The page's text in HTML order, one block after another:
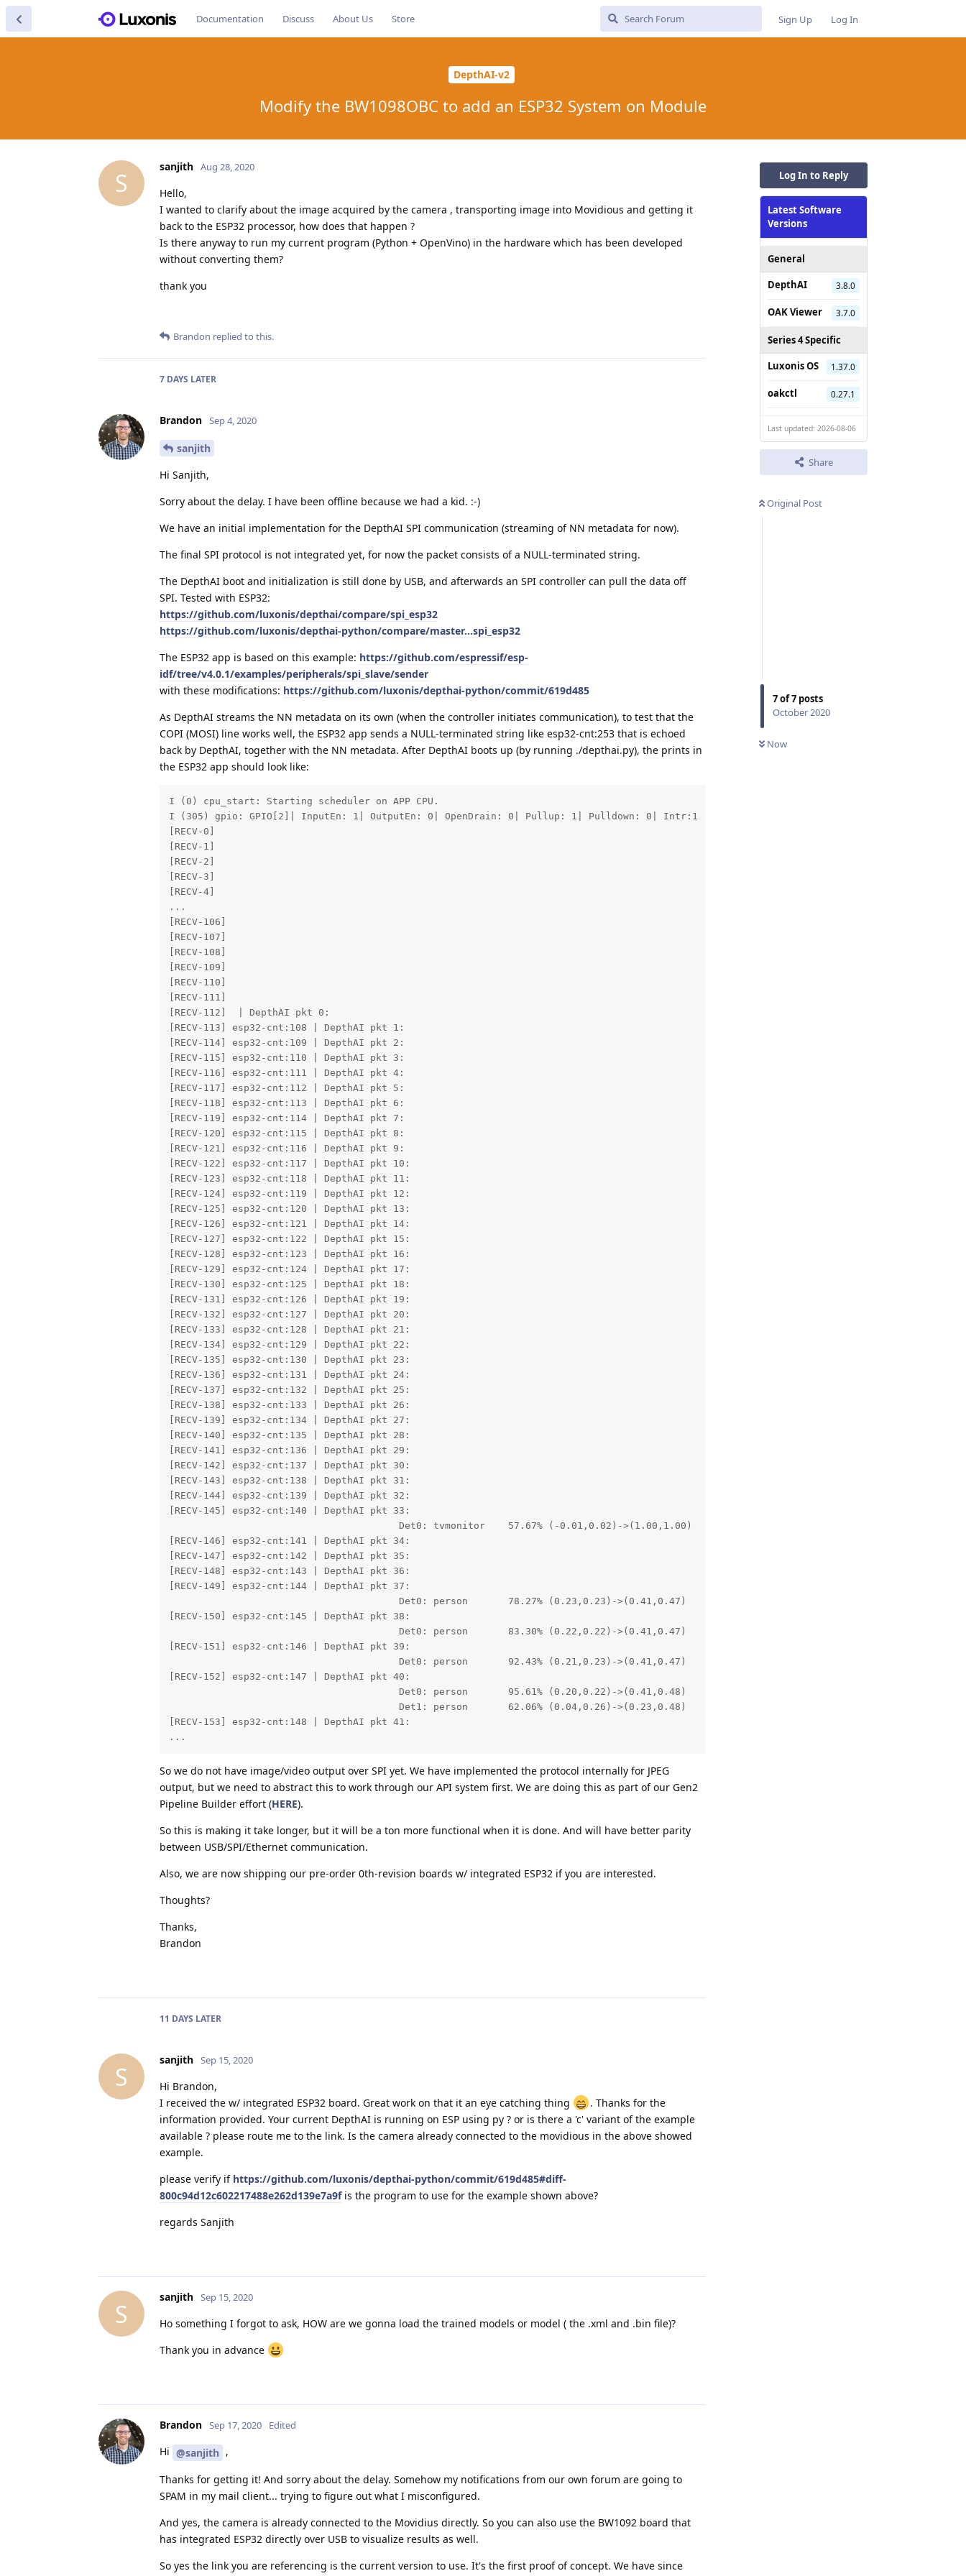
Documentation Discuss About Us Store Sign Up Log In
DepthAI-v2
Modify the BW1098OBC to add an ESP32 System on Module
Log In to Reply
Latest Software
Versions
General
DepthAI
3.8.0
OAK Viewer 3.7.0
Series 4 Specific
Luxonis OS
1.37.0
oakctl 0.27.1
Last updated: 2026-08-06
Share
Original Post
7of7 posts
October 2020
Now
S
sanjith Aug 28, 2020
Hello,
I wanted to clarify about the image acquired by the camera , transporting image into Movidious and getting it
back to the ESP32 processor, how does that happen ?
Is there anyway to run my current program (Python + OpenVino) in the hardware which has been developed
without converting them?
thank you
Brandon replied to this.
7 DAYS LATER
Brandon Sep 4, 2020
sanjith
Hi Sanjith,
Sorry about the delay. I have been offline because we had a kid. :-)
We have an initial implementation for the DepthAI SPI communication (streaming of NN metadata for now).
The final SPI protocol is not integrated yet, for now the packet consists of a NULL-terminated string.
The DepthAI boot and initialization is still done by USB, and afterwards an SPI controller can pull the data off
SPI. Tested with ESP32:
https://github.com/luxonis/depthai/compare/spi_esp32
https://github.com/luxonis/depthai-python/compare/master...spi_esp32
The ESP32 app is based on this example: https://github.com/espressif/esp-
idf/tree/v4.0.1/examples/peripherals/spi_slave/sender
with these modifications: https://github.com/luxonis/depthai-python/commit/619d485
As DepthAI streams the NN metadata on its own (when the controller initiates communication), to test that the
COPI (MOSI) line works well, the ESP32 app sends a NULL-terminated string like esp32-cnt:253 that is echoed
back by DepthAI, together with the NN metadata. After DepthAI boots up (by running ./depthai.py), the prints in
the ESP32 app should look like:
I (0) cpu_start: Starting scheduler on APP CPU.
I (305) gpio: GPIO[2]| InputEn: 1| OutputEn: 0| OpenDrain: 0| Pullup: 1| Pulldown: 0| Intr:1
[RECV-0]
[RECV-1]
[RECV-2]
[RECV-3]
[RECV-4]
...
[RECV-106]
[RECV-107]
[RECV-108]
[RECV-109]
[RECV-110]
[RECV-111]
[RECV-112]  | DepthAI pkt 0:
[RECV-113] esp32-cnt:108 | DepthAI pkt 1:
[RECV-114] esp32-cnt:109 | DepthAI pkt 2:
[RECV-115] esp32-cnt:110 | DepthAI pkt 3:
[RECV-116] esp32-cnt:111 | DepthAI pkt 4:
[RECV-117] esp32-cnt:112 | DepthAI pkt 5:
[RECV-118] esp32-cnt:113 | DepthAI pkt 6:
[RECV-119] esp32-cnt:114 | DepthAI pkt 7:
[RECV-120] esp32-cnt:115 | DepthAI pkt 8:
[RECV-121] esp32-cnt:116 | DepthAI pkt 9:
[RECV-122] esp32-cnt:117 | DepthAI pkt 10:
[RECV-123] esp32-cnt:118 | DepthAI pkt 11:
[RECV-124] esp32-cnt:119 | DepthAI pkt 12:
[RECV-125] esp32-cnt:120 | DepthAI pkt 13:
[RECV-126] esp32-cnt:121 | DepthAI pkt 14:
[RECV-127] esp32-cnt:122 | DepthAI pkt 15:
[RECV-128] esp32-cnt:123 | DepthAI pkt 16:
[RECV-129] esp32-cnt:124 | DepthAI pkt 17:
[RECV-130] esp32-cnt:125 | DepthAI pkt 18:
[RECV-131] esp32-cnt:126 | DepthAI pkt 19:
[RECV-132] esp32-cnt:127 | DepthAI pkt 20:
[RECV-133] esp32-cnt:128 | DepthAI pkt 21:
[RECV-134] esp32-cnt:129 | DepthAI pkt 22:
[RECV-135] esp32-cnt:130 | DepthAI pkt 23:
[RECV-136] esp32-cnt:131 | DepthAI pkt 24:
[RECV-137] esp32-cnt:132 | DepthAI pkt 25:
[RECV-138] esp32-cnt:133 | DepthAI pkt 26:
[RECV-139] esp32-cnt:134 | DepthAI pkt 27:
[RECV-140] esp32-cnt:135 | DepthAI pkt 28:
[RECV-141] esp32-cnt:136 | DepthAI pkt 29:
[RECV-142] esp32-cnt:137 | DepthAI pkt 30:
[RECV-143] esp32-cnt:138 | DepthAI pkt 31:
[RECV-144] esp32-cnt:139 | DepthAI pkt 32:
[RECV-145] esp32-cnt:140 | DepthAI pkt 33:
[RECV-146] esp32-cnt:141 | DepthAI pkt 34:
[RECV-147] esp32-cnt:142 | DepthAI pkt 35:
[RECV-148] esp32-cnt:143 | DepthAI pkt 36:
[RECV-149] esp32-cnt:144 | DepthAI pkt 37:
[RECV-150] esp32-cnt:145 | DepthAI pkt 38:
[RECV-151] esp32-cnt:146 | DepthAI pkt 39:
[RECV-152] esp32-cnt:147 | DepthAI pkt 40:
[RECV-153] esp32-cnt:148 | DepthAI pkt 41:
...
So we do not have image/video output over SPI yet. We have implemented the protocol internally for JPEG
output, but we need to abstract this to work through our API system first. We are doing this as part of our Gen2
Pipeline Builder effort (HERE).
So this is making it take longer, but it will be a ton more functional when it is done. And will have better parity
between USB/SPI/Ethernet communication.
Also, we are now shipping our pre-order 0th-revision boards w/ integrated ESP32 if you are interested.
Thoughts?
Thanks,
Brandon
11 DAYS LATER
S
sanjith Sep 15, 2020
Hi Brandon,
I received the w/ integrated ESP32 board. Great work on that it an eye catching thing
. Thanks for the
information provided. Your current DepthAI is running on ESP using py ? or is there a 'c' variant of the example
available ? please route me to the link. Is the camera already connected to the movidious in the above showed
example.
please verify if https://github.com/luxonis/depthai-python/commit/619d485#diff-
800c94d12c602217488e262d139e7a9fis the program to use for the example shown above?
regards Sanjith
S
sanjith Sep 15, 2020
Ho something I forgot to ask, HOW are we gonna load the trained models or model ( the .xml and .bin file)?
Thank you in advance
Brandon Sep 17, 2020 Edited
Hi @sanjith ,
Thanks for getting it! And sorry about the delay. Somehow my notifications from our own forum are going to
SPAM in my mail client... trying to figure out what I misconfigured.
And yes, the camera is already connected to the Movidius directly. So you can also use the BW1092 board that
has integrated ESP32 directly over USB to visualize results as well.
So yes the link you are referencing is the current version to use. It's the first proof of concept. We have since